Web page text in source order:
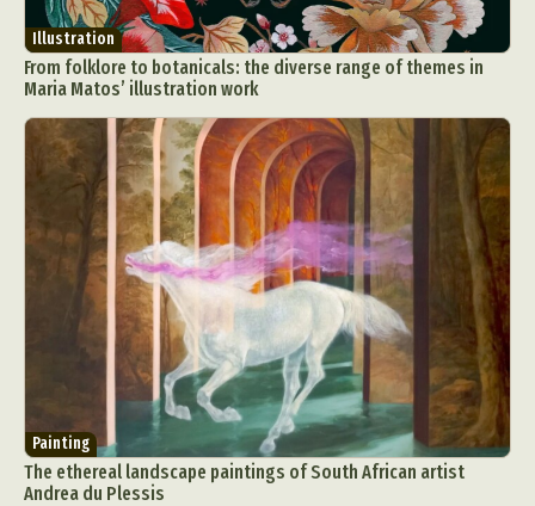
Illustration
From folklore to botanicals: the diverse range of themes in
Maria Matos’ illustration work
Painting
The ethereal landscape paintings of South African artist
Andrea du Plessis